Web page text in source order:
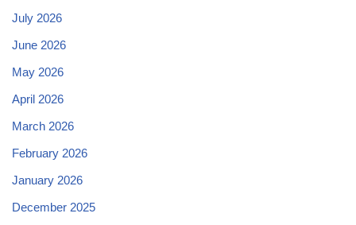
July 2026
June 2026
May 2026
April 2026
March 2026
February 2026
January 2026
December 2025